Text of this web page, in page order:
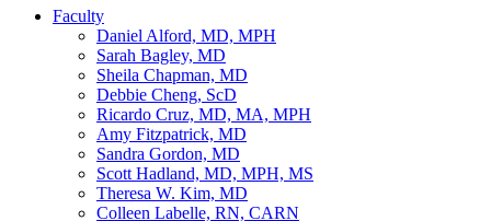
Faculty
Daniel Alford, MD, MPH
Sarah Bagley, MD
Sheila Chapman, MD
Debbie Cheng, ScD
Ricardo Cruz, MD, MA, MPH
Amy Fitzpatrick, MD
Sandra Gordon, MD
Scott Hadland, MD, MPH, MS
Theresa W. Kim, MD
Colleen Labelle, RN, CARN